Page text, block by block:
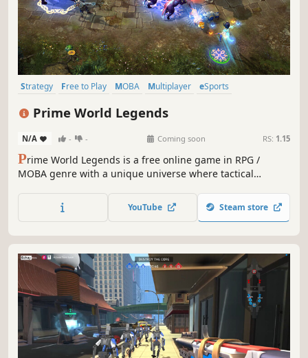
Strategy Free to Play MOBA Multiplayer
eSports
Team-Based
Action
Prime World Legends
N/A - - Coming soon RS: 1.15
Prime World Legends is a free online game in RPG /
MOBA genre with a unique universe where tactical
development are mixed together. Gather your collection of
talents, build an army of invincible heroes and become
YouTube Steam store